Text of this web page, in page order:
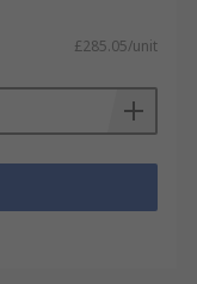
£285.05/unit